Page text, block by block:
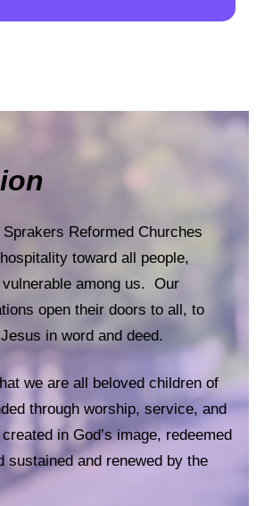
Reformed Churches
toward all people,
among us. Our
open their doors to all, to
in word and deed.
we are all beloved children of
through worship, service, and
in God’s image, redeemed
sustained and renewed by the